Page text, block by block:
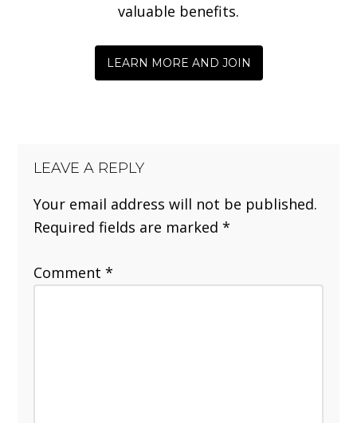
valuable benefits.
LEARN MORE AND JOIN
LEAVE A REPLY
Your email address will not be published.
Required fields are marked*
Comment*